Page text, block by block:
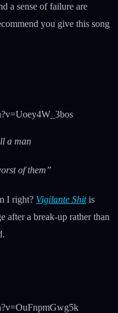
a sense of failure are
you give this song
a man
of them”
I right? Vigilante Shit is
after a break-up rather than